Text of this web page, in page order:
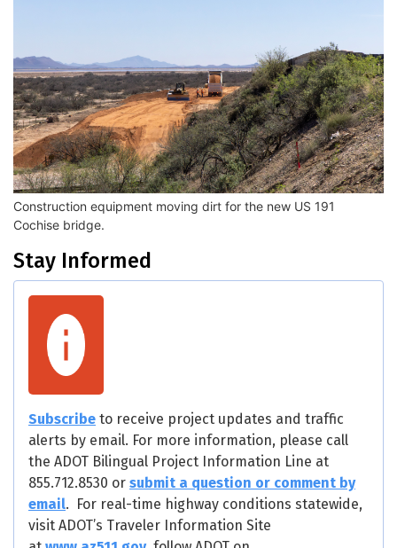
Construction equipment moving dirt for the new US 191
Cochise bridge.
Stay Informed
Subscribe to receive project updates and traffic
alerts by email. For more information, please call
the ADOT Bilingual Project Information Line at
855.712.8530 or submit a question or comment by
email. For real-time highway conditions statewide,
visit ADOT’s Traveler Information Site